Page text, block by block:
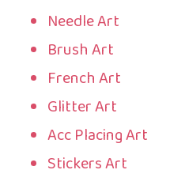
Needle Art
Brush Art
French Art
Glitter Art
Acc Placing Art
Stickers Art